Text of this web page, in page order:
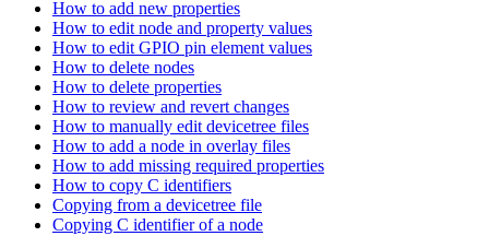
How to add new properties
How to edit node and property values
How to edit GPIO pin element values
How to delete nodes
How to delete properties
How to review and revert changes
How to manually edit devicetree files
How to add a node in overlay files
How to add missing required properties
How to copy C identifiers
Copying from a devicetree file
Copying C identifier of a node